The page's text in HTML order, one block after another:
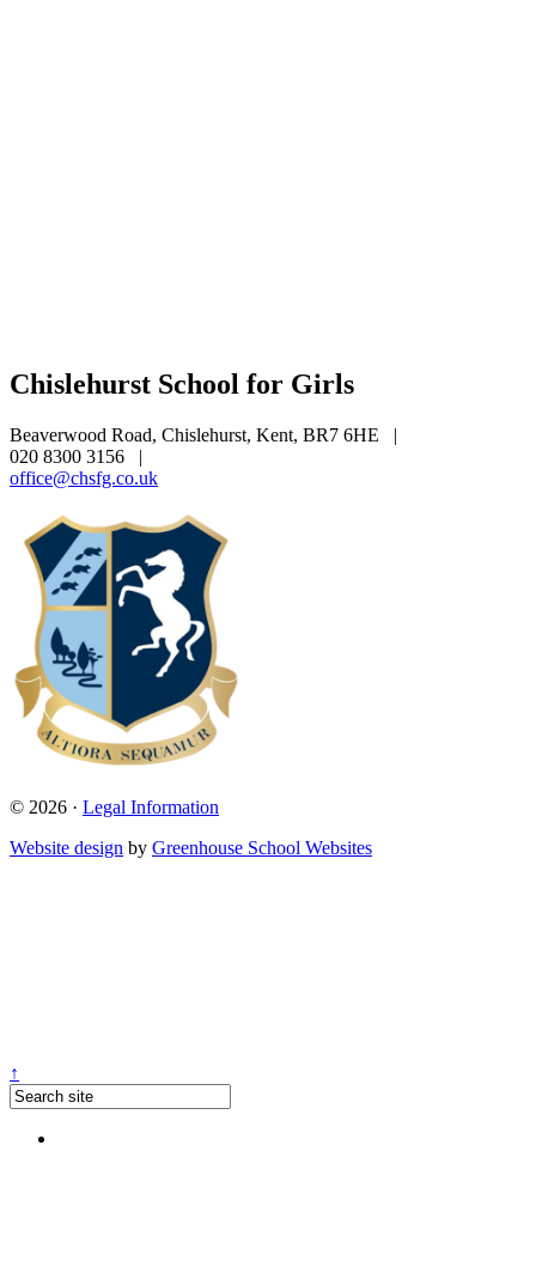
Chislehurst School for Girls
Beaverwood Road, Chislehurst, Kent, BR7 6HE
|
020 8300 3156
|
office@chsfg.co.uk
© 2026 · Legal Information
Website design by Greenhouse School Websites
↑